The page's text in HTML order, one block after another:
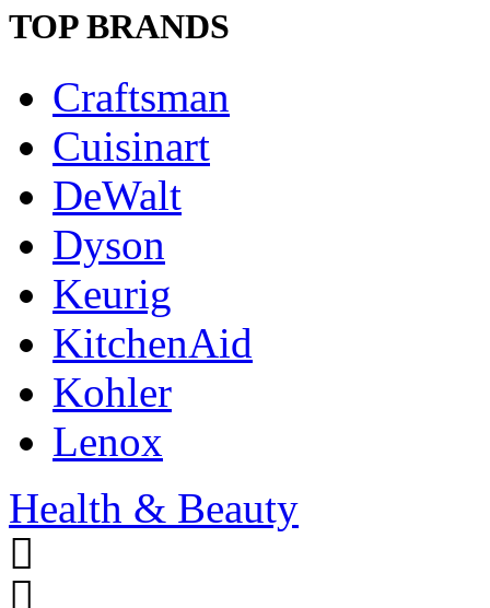
TOP BRANDS
Craftsman
Cuisinart
DeWalt
Dyson
Keurig
KitchenAid
Kohler
Lenox
Health & Beauty